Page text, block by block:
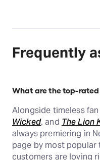
Frequently
What are the top-rated
Alongside timeless
Wicked, and The Lion
always premiering in
page by most popular
customers are loving